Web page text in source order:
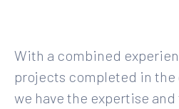
With a combined
projects completed in the
we have the expertise